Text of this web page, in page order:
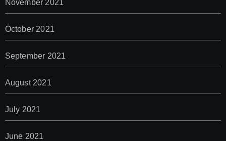
November 2021
October 2021
September 2021
August 2021
July 2021
June 2021